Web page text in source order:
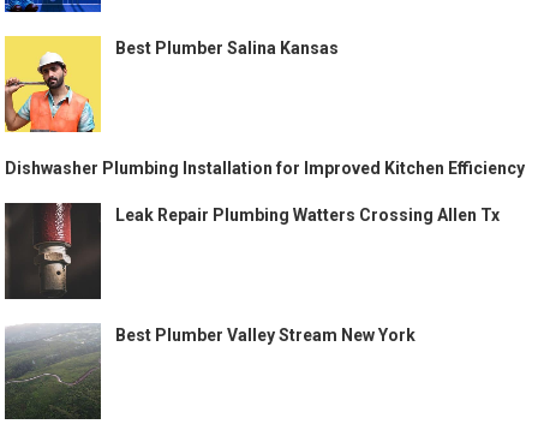
Best Plumber Salina Kansas
Dishwasher Plumbing Installation for Improved Kitchen Efficiency
Leak Repair Plumbing Watters Crossing Allen Tx
Best Plumber Valley Stream New York